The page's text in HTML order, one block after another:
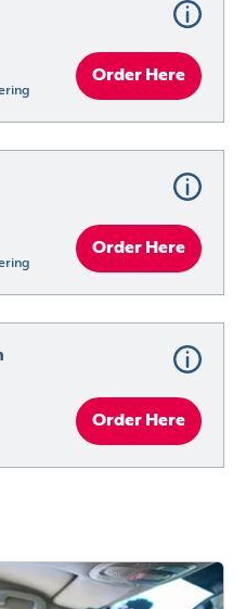
Order Here
Order Here
Order Here